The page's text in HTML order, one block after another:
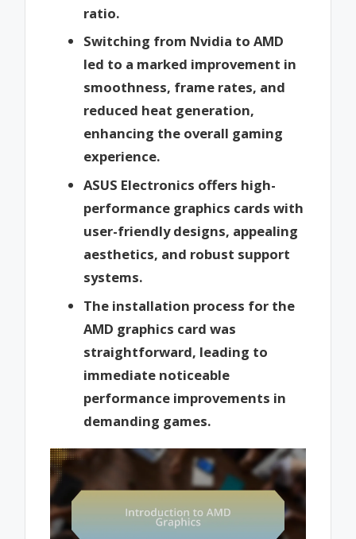
ratio.
Switching from Nvidia to AMD
led to a marked improvement in
smoothness, frame rates, and
reduced heat generation,
enhancing the overall gaming
experience.
ASUS Electronics offers high-
performance graphics cards with
user-friendly designs, appealing
aesthetics, and robust support
systems.
The installation process for the
AMD graphics card was
straightforward, leading to
immediate noticeable
performance improvements in
demanding games.